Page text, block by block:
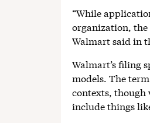
“While
organization, the
Walmart said in
Walmart’s filing
models. The
contexts, though
include things